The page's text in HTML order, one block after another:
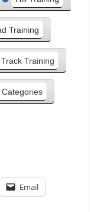
Training
Track Training
Categories
Email